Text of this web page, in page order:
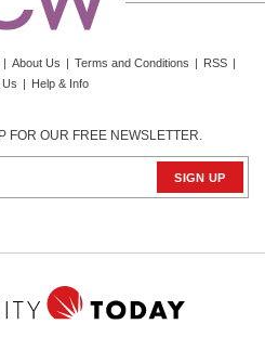
| About Us | Terms and Conditions | RSS |
| Help & Info
FOR OUR FREE NEWSLETTER.